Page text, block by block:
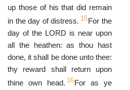
up those of his that did remain
in the day of distress. 15For the
day of the LORD is near upon
all the heathen: as thou hast
done, it shall be done unto thee:
thy reward shall return upon
thine own head. 16For as ye